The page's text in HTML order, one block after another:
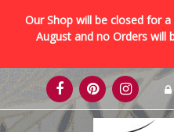
Our Shop will be closed for
August and no Orders will
Skip
to